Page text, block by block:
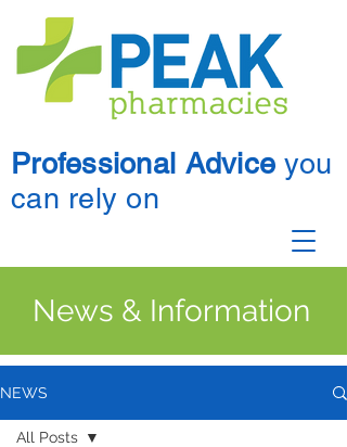
Professional Advice you
can rely on
News & Information
NEWS
All Posts